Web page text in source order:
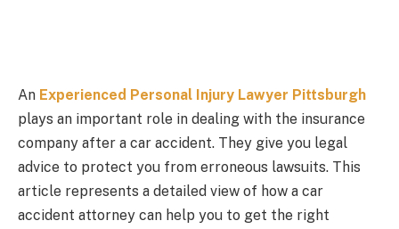
An Experienced Personal Injury Lawyer Pittsburgh
plays an important role in dealing with the insurance
company after a car accident. They give you legal
advice to protect you from erroneous lawsuits. This
article represents a detailed view of how a car
accident attorney can help you to get the right